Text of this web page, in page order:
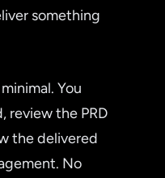
something
You
review the PRD
the delivered
No